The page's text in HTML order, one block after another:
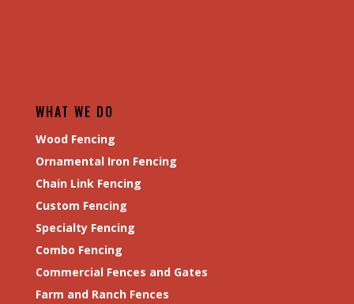
WHAT WE DO
Wood Fencing
Ornamental Iron Fencing
Chain Link Fencing
Custom Fencing
Specialty Fencing
Combo Fencing
Commercial Fences and Gates
Farm and Ranch Fences